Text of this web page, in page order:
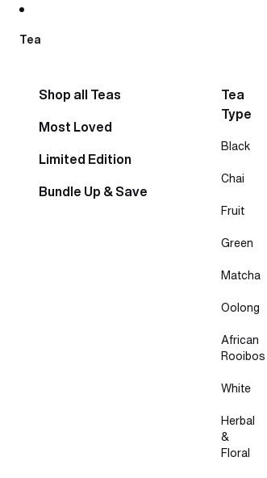
Tea
Shop all Teas
Most Loved
Limited Edition
Bundle Up & Save
Tea
Type
Black
Chai
Fruit
Green
Matcha
Oolong
African
Rooibos
White
Herbal
&
Floral